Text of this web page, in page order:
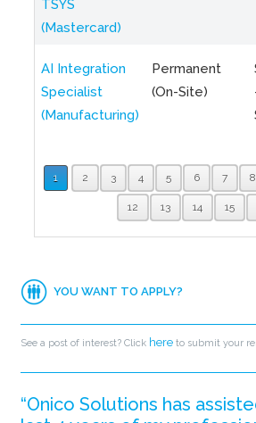
TSYS
(Mastercard)
AI Integration
Specialist
(Manufacturing)
Permanent
(On-Site)
1 2 3 4 5 6 7 8
12 13 14 15
YOU WANT TO APPLY?
See a post of interest? Click here to submit your
“Onico Solutions has